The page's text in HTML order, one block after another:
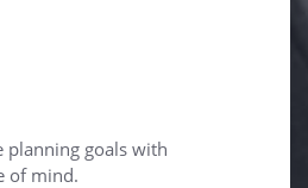
planning goals with
of mind.